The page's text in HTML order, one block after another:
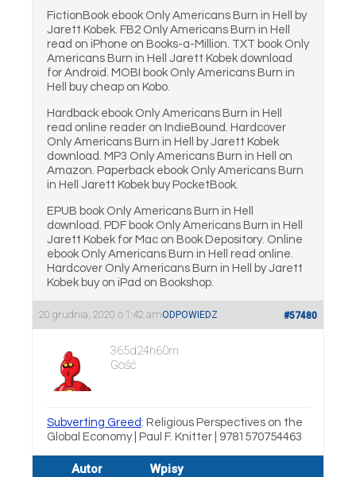
FictionBook ebook Only Americans Burn in Hell by
Jarett Kobek. FB2 Only Americans Burn in Hell
read on iPhone on Books-a-Million. TXT book Only
Americans Burn in Hell Jarett Kobek download
for Android. MOBI book Only Americans Burn in
Hell buy cheap on Kobo.
Hardback ebook Only Americans Burn in Hell
read online reader on IndieBound. Hardcover
Only Americans Burn in Hell by Jarett Kobek
download. MP3 Only Americans Burn in Hell on
Amazon. Paperback ebook Only Americans Burn
in Hell Jarett Kobek buy PocketBook.
EPUB book Only Americans Burn in Hell
download. PDF book Only Americans Burn in Hell
Jarett Kobek for Mac on Book Depository. Online
ebook Only Americans Burn in Hell read online.
Hardcover Only Americans Burn in Hell by Jarett
Kobek buy on iPad on Bookshop.
20 grudnia, 2020 o 1:42 am #57480
ODPOWIEDZ
365d24h60m
Gość
Subverting Greed: Religious Perspectives on the
Global Economy | Paul F. Knitter | 9781570754463
Autor Wpisy